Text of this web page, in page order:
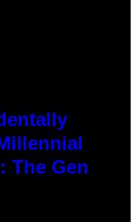
The Gen